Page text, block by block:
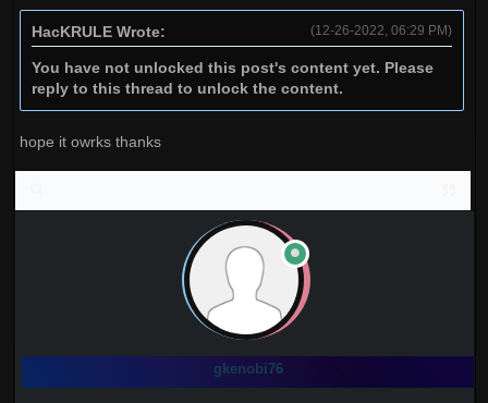
(12-26-2022, 06:29 PM)
HacKRULE Wrote:
You have not unlocked this post's content yet. Please
reply to this thread to unlock the content.
hope it owrks thanks
gkenobi76